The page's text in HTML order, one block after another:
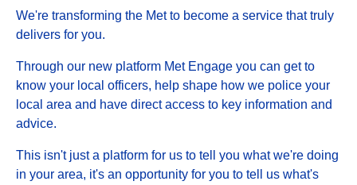
We're transforming the Met to become a service that truly
delivers for you.
Through our new platform Met Engage you can get to
know your local officers, help shape how we police your
local area and have direct access to key information and
advice.
This isn't just a platform for us to tell you what we're doing
in your area, it's an opportunity for you to tell us what's